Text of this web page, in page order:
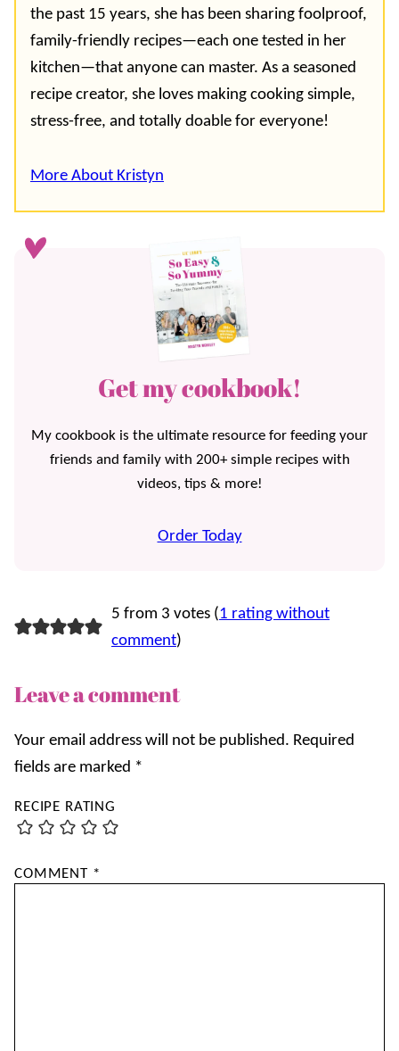
the past 15 years, she has been sharing foolproof,
family-friendly recipes—each one tested in her
kitchen—that anyone can master. As a seasoned
recipe creator, she loves making cooking simple,
stress-free, and totally doable for everyone!
More About Kristyn
Get my cookbook!
My cookbook is the ultimate resource for feeding your
friends and family with 200+ simple recipes with
videos, tips & more!
Order Today
5 from 3 votes (1 rating without
comment)
Leave a comment
Your email address will not be published. Required
fields are marked *
RECIPE RATING
COMMENT *